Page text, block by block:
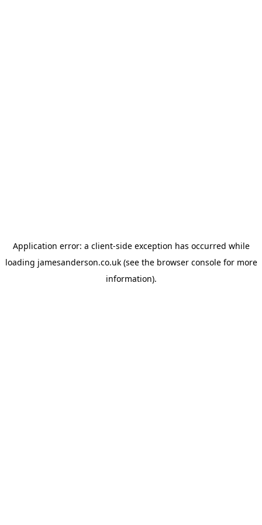
Application error: a client-side exception has occurred while
loading jamesanderson.co.uk(see the browser consolefor more
information).